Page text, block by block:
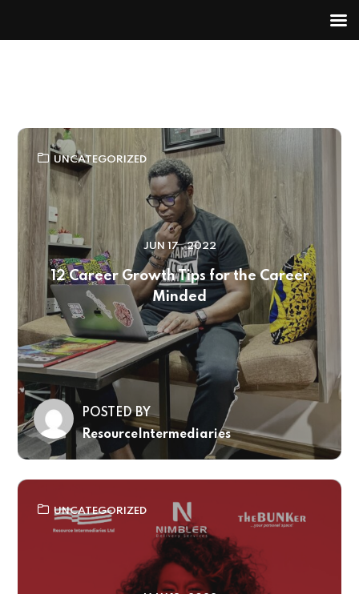
UNCATEGORIZED
JUN 17 , 2022
12 Career Growth Tips for the Career
Minded
POSTED BY
ResourceIntermediaries
UNCATEGORIZED